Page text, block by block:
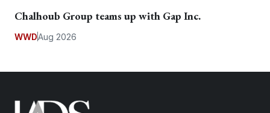
Chalhoub Group teams up with Gap Inc.
WWDAug 2026